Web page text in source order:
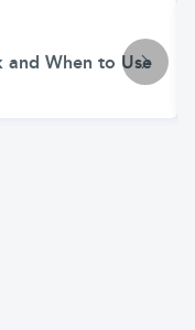
and When to Use